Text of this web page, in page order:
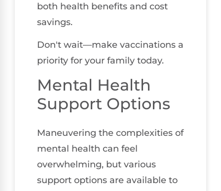
both health benefits and cost
savings.
Don't wait—make vaccinations a
priority for your family today.
Mental Health
Support Options
Maneuvering the complexities of
mental health can feel
overwhelming, but various
support options are available to